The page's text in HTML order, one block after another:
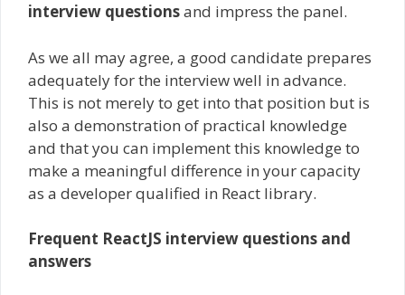
interview questionsand impress the panel.
As we all may agree, a good candidate prepares
adequately for the interview well in advance.
This is not merely to get into that position but is
also a demonstration of practical knowledge
and that you can implement this knowledge to
make a meaningful difference in your capacity
as a developer qualified in React library.
Frequent ReactJS interview questions and
answers